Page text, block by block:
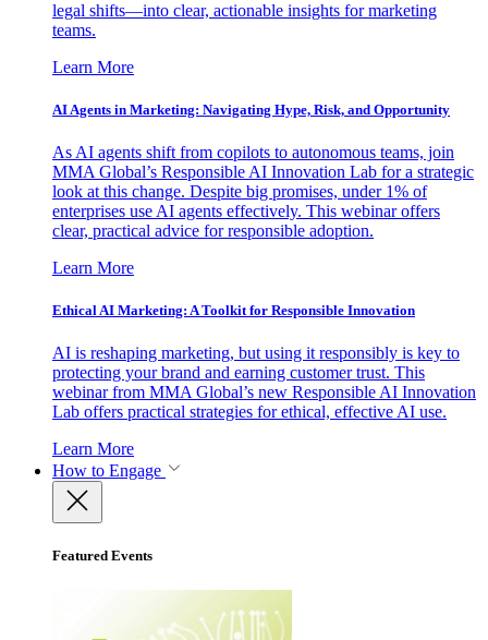
legal shifts—into clear, actionable insights for marketing
teams.
Learn More
AI Agents in Marketing: Navigating Hype, Risk, and Opportunity
As AI agents shift from copilots to autonomous teams, join
MMA Global’s Responsible AI Innovation Lab for a strategic
look at this change. Despite big promises, under 1% of
enterprises use AI agents effectively. This webinar offers
clear, practical advice for responsible adoption.
Learn More
Ethical AI Marketing: A Toolkit for Responsible Innovation
AI is reshaping marketing, but using it responsibly is key to
protecting your brand and earning customer trust. This
webinar from MMA Global’s new Responsible AI Innovation
Lab offers practical strategies for ethical, effective AI use.
Learn More
How to Engage
Featured Events